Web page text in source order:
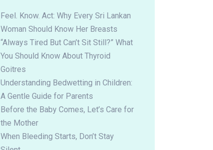
Feel. Know. Act: Why Every Sri Lankan
Woman Should Know Her Breasts
“Always Tired But Can’t Sit Still?” What
You Should Know About Thyroid
Goitres
Understanding Bedwetting in Children:
A Gentle Guide for Parents
Before the Baby Comes, Let’s Care for
the Mother
When Bleeding Starts, Don’t Stay